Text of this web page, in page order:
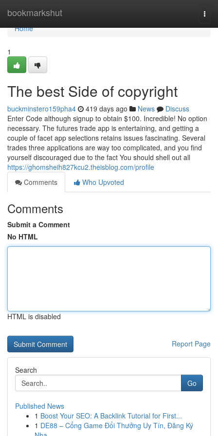
bookmarkshut
Home
Home
1
The best Side of copyright
buckminstero159pha4 419 days ago News
Discuss
Enter Code although signup to obtain $100. Incredible! No option
necessary. The futures trade app is entertaining, and getting a
couple of facet app selections retains issues fascinating. Several
trades three applications are way too complicated, and you find
yourself discouraged due to the fact You should shell out all
https://ghomsheih827kcu2.theisblog.com/profile
Comments
Who Upvoted
Comments
Submit a Comment
No HTML
HTML is disabled
Report Page
Search
Go
Published News
1 Boost Your SEO: A Backlink Tutorial for First...
1 DE88 – Cổng Game Đổi Thưởng Uy Tín, Đăng Ký